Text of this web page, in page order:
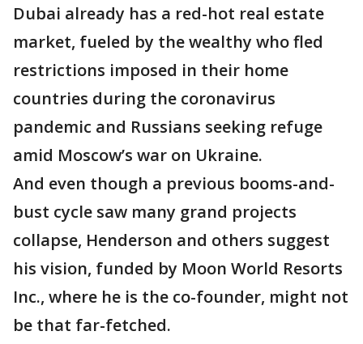
Dubai already has a red-hot real estate
market, fueled by the wealthy who fled
restrictions imposed in their home
countries during the coronavirus
pandemic and Russians seeking refuge
amid Moscow’s war on Ukraine.
And even though a previous booms-and-
bust cycle saw many grand projects
collapse, Henderson and others suggest
his vision, funded by Moon World Resorts
Inc., where he is the co-founder, might not
be that far-fetched.